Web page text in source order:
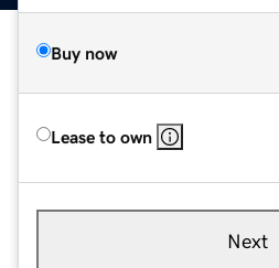
Buy now
Lease to own
Next